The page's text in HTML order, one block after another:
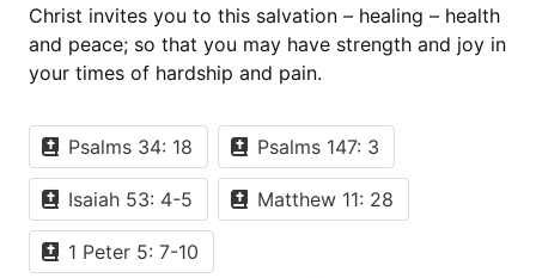
Christ invites you to this salvation – healing – health
and peace; so that you may have strength and joy in
your times of hardship and pain.
Psalms 34: 18 Psalms 147: 3
Isaiah 53: 4-5 Matthew 11: 28
1 Peter 5: 7-10